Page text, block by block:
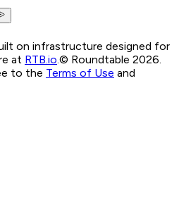
on infrastructure designed for
at RTB.io © Roundtable 2026.
to the Terms of Use and